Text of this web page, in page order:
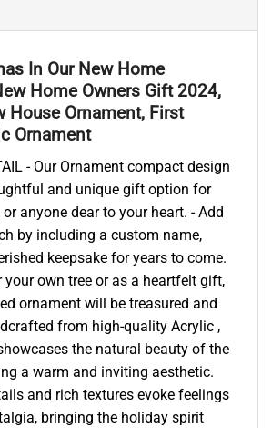
In Our New Home
Home Owners Gift 2024,
House Ornament, First
Ornament
- Our Ornament compact design
and unique gift option for
anyone dear to your heart. - Add
by including a custom name,
keepsake for years to come.
your own tree or as a heartfelt gift,
ornament will be treasured and
from high-quality Acrylic ,
the natural beauty of the
a warm and inviting aesthetic.
and rich textures evoke feelings
bringing the holiday spirit